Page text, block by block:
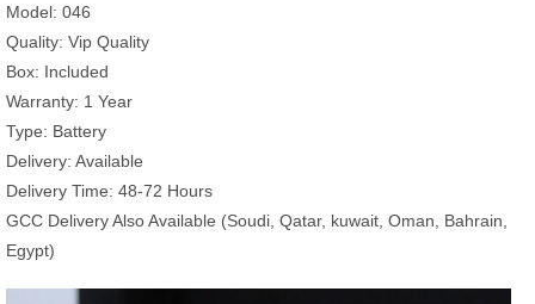
Model: 046
Quality: Vip Quality
Box: Included
Warranty: 1 Year
Type: Battery
Delivery: Available
Delivery Time: 48-72 Hours
GCC Delivery Also Available (Soudi, Qatar, kuwait, Oman, Bahrain,
Egypt)